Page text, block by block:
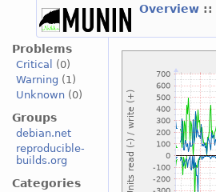
Overview ::
Problems
Critical
(0)
Warning (1)
Unknown(0)
Groups
debian.net
reproducible-
builds.org
Categories